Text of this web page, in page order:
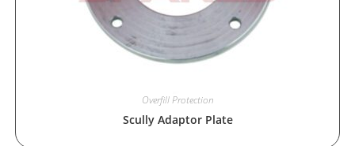
Overfill Protection
Scully Adaptor Plate